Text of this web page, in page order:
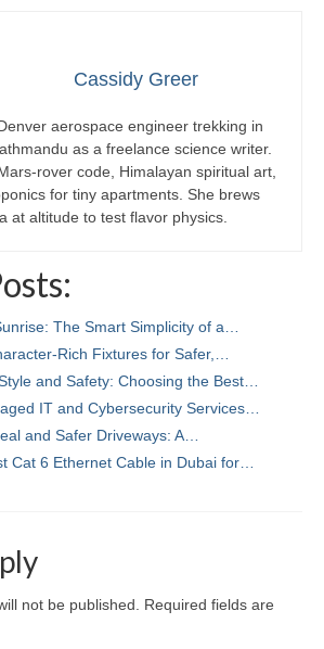
Cassidy Greer
aerospace engineer trekking in
as a freelance science writer.
rover code, Himalayan spiritual art,
for tiny apartments. She brews
at altitude to test flavor physics.
The Smart Simplicity of a…
Rich Fixtures for Safer,…
and Safety: Choosing the Best…
IT and Cybersecurity Services…
and Safer Driveways: A…
Cat 6 Ethernet Cable in Dubai for…
not be published.
Required fields are